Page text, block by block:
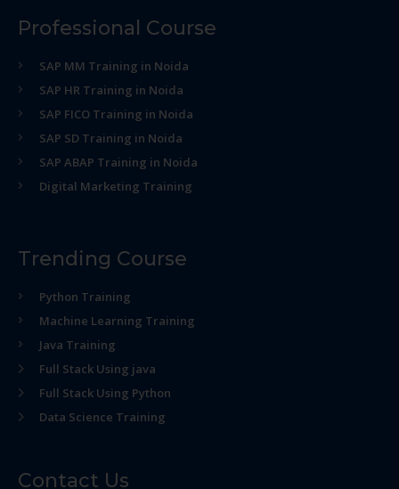
Professional Course
SAP MM Training in Noida
SAP HR Training in Noida
SAP FICO Training in Noida
SAP SD Training in Noida
SAP ABAP Training in Noida
Digital Marketing Training
Trending Course
Python Training
Machine Learning Training
Java Training
Full Stack Using java
Full Stack Using Python
Data Science Training
Contact Us